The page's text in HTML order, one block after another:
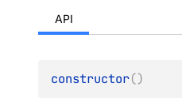
API
constructor()